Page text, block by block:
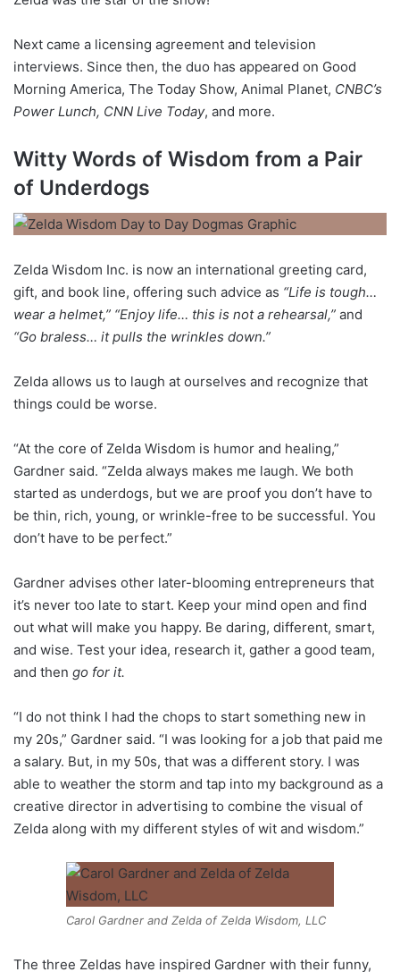
Next came a licensing agreement and television
interviews. Since then, the duo has appeared on Good
Morning America, The Today Show, Animal Planet, CNBC’s
Power Lunch, CNN Live Today, and more.
Witty Words of Wisdom from a Pair
of Underdogs
Zelda Wisdom Inc. is now an international greeting card,
gift, and book line, offering such advice as “Life is tough…
wear a helmet,” “Enjoy life… this is not a rehearsal,” and
“Go braless… it pulls the wrinkles down.”
Zelda allows us to laugh at ourselves and recognize that
things could be worse.
“At the core of Zelda Wisdom is humor and healing,”
Gardner said. “Zelda always makes me laugh. We both
started as underdogs, but we are proof you don’t have to
be thin, rich, young, or wrinkle-free to be successful. You
don’t have to be perfect.”
Gardner advises other later-blooming entrepreneurs that
it’s never too late to start. Keep your mind open and find
out what will make you happy. Be daring, different, smart,
and wise. Test your idea, research it, gather a good team,
and then go for it.
“I do not think I had the chops to start something new in
my 20s,” Gardner said. “I was looking for a job that paid me
a salary. But, in my 50s, that was a different story. I was
able to weather the storm and tap into my background as a
creative director in advertising to combine the visual of
Zelda along with my different styles of wit and wisdom.”
Carol Gardner and Zelda of Zelda Wisdom, LLC
The three Zeldas have inspired Gardner with their funny,